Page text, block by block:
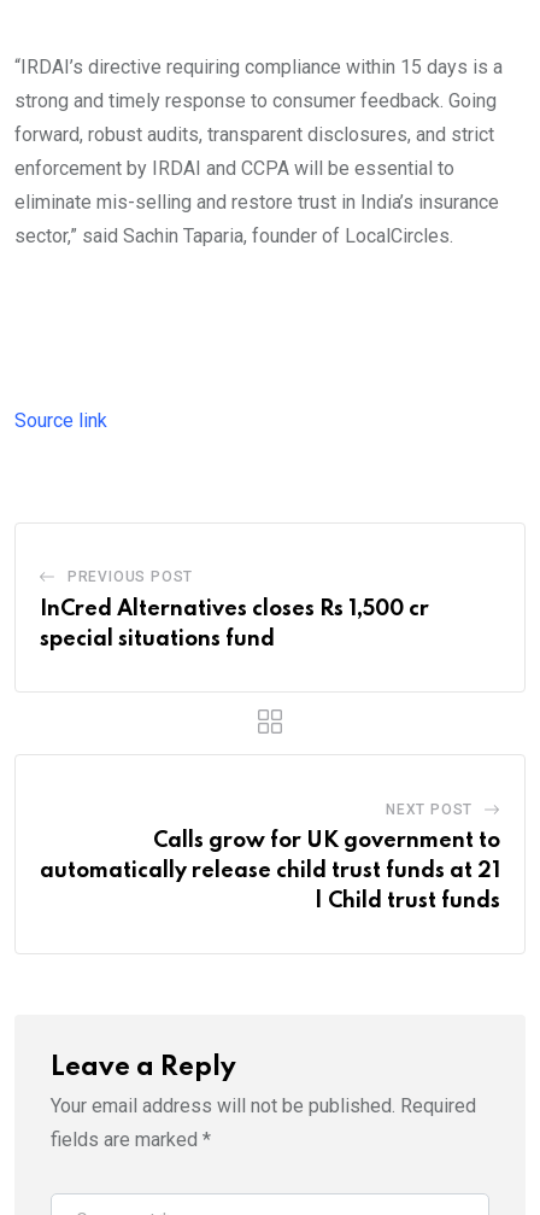
“IRDAI’s directive requiring compliance within 15 days is a
strong and timely response to consumer feedback. Going
forward, robust audits, transparent disclosures, and strict
enforcement by IRDAI and CCPA will be essential to
eliminate mis-selling and restore trust in India’s insurance
sector,” said Sachin Taparia, founder of LocalCircles.
Source link
PREVIOUS POST
InCred Alternatives closes Rs 1,500 cr
special situations fund
NEXT POST
Calls grow for UK government to
automatically release child trust funds at 21
| Child trust funds
Leave a Reply
Your email address will not be published. Required
fields are marked *